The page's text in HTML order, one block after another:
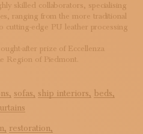
skilled collaborators, specialising
ranging from the more traditional
cutting-edge PU leather processing
after prize of Eccellenza
Region of Piedmont.
sofas, ship interiors, beds,
restoration,